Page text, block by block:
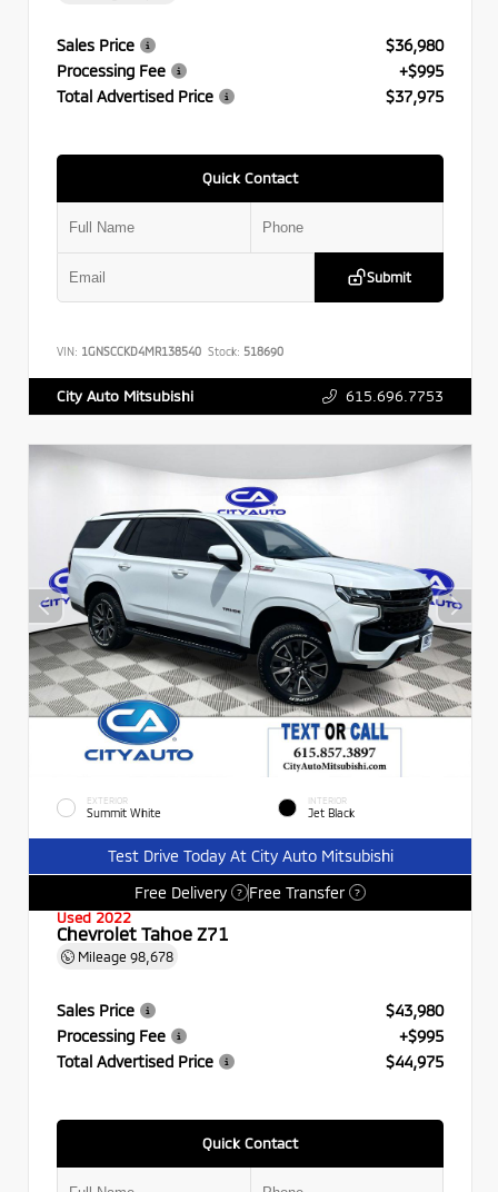
Sales Price
$36,980
Processing Fee
+$995
Total Advertised Price
$37,975
Quick Contact
Submit
VIN: 1GNSCCKD4MR138540 Stock: 518690
City Auto Mitsubishi 615.696.7753
EXTERIOR
Summit White
INTERIOR
Jet Black
Test Drive Today At City Auto Mitsubishi
Free Delivery
? Free Transfer ?
Used 2022
Chevrolet Tahoe Z71
Mileage 98,678
Sales Price
$43,980
Processing Fee
+$995
Total Advertised Price
$44,975
Quick Contact